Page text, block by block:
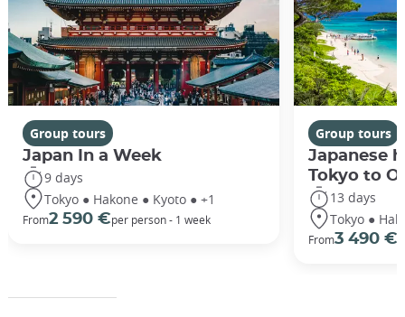
Group tours
Japan In a Week
9 days
Tokyo ● Hakone ● Kyoto ● +1
From2 590 €per person - 1 week
Group tours
Japanese
Tokyo to
13 days
Tokyo ●
From3 490 €